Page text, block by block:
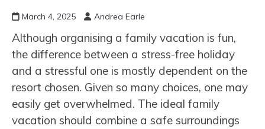
March 4, 2025 Andrea Earle
Although organising a family vacation is fun,
the difference between a stress-free holiday
and a stressful one is mostly dependent on the
resort chosen. Given so many choices, one may
easily get overwhelmed. The ideal family
vacation should combine a safe surroundings